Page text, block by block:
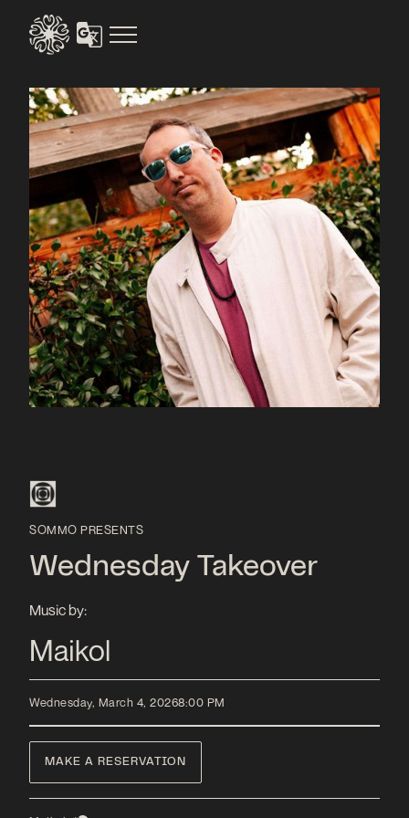
SOMMO PRESENTS
Wednesday Takeover
Music by:
Maikol
Wednesday, March 4, 20268:00 PM
MAKE A RESERVATION